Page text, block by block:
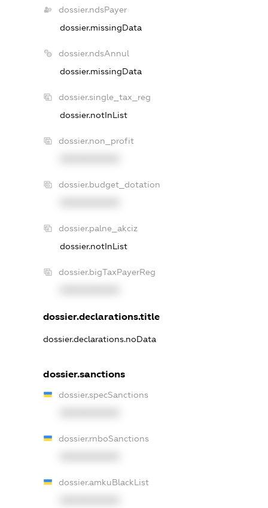
dossier.ndsPayer
dossier.missingData
dossier.ndsAnnul
dossier.missingData
dossier.single_tax_reg
dossier.notInList
dossier.non_profit
dossier.budget_dotation
dossier.palne_akciz
dossier.notInList
dossier.bigTaxPayerReg
dossier.declarations.title
dossier.declarations.noData
dossier.sanctions
dossier.specSanctions
dossier.rnboSanctions
dossier.amkuBlackList